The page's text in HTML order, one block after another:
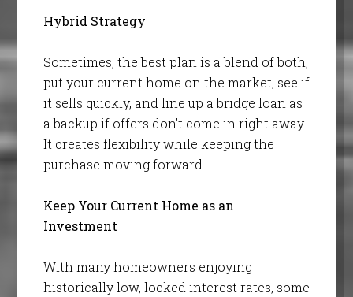
Hybrid Strategy
Sometimes, the best plan is a blend of both;
put your current home on the market, see if
it sells quickly, and line up a bridge loan as
a backup if offers don’t come in right away.
It creates flexibility while keeping the
purchase moving forward.
Keep Your Current Home as an
Investment
With many homeowners enjoying
historically low, locked interest rates, some